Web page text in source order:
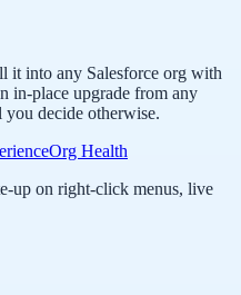
it into any Salesforce org with
in-place upgrade from any
decide otherwise.
Org Health
up on right-click menus, live